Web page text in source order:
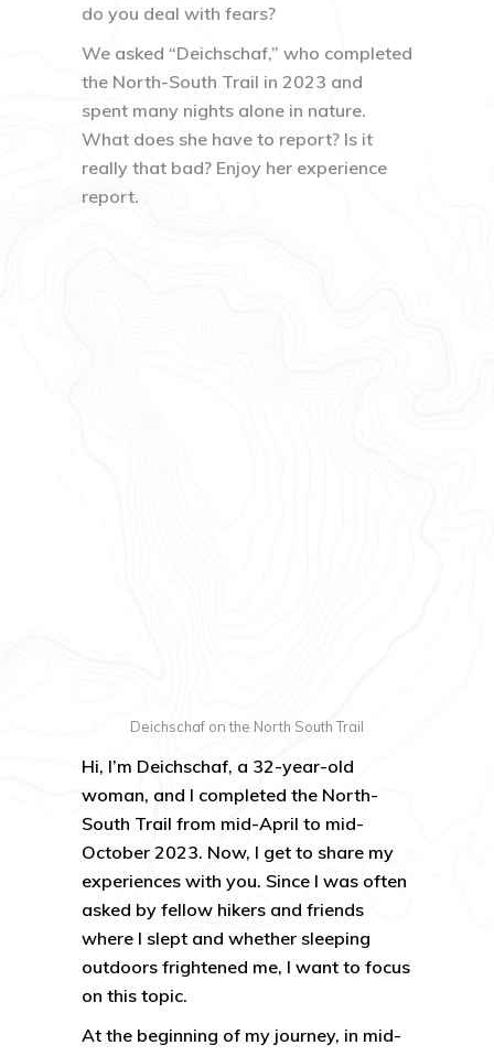
do you deal with fears?
We asked “Deichschaf,” who completed
the North-South Trail in 2023 and
spent many nights alone in nature.
What does she have to report? Is it
really that bad? Enjoy her experience
report.
Deichschaf on the North South Trail
Hi, I’m Deichschaf, a 32-year-old
woman, and I completed the North-
South Trail from mid-April to mid-
October 2023. Now, I get to share my
experiences with you. Since I was often
asked by fellow hikers and friends
where I slept and whether sleeping
outdoors frightened me, I want to focus
on this topic.
At the beginning of my journey, in mid-